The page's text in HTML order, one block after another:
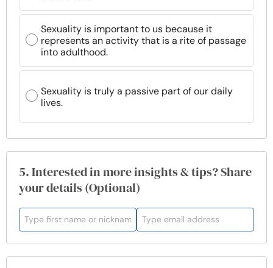
Sexuality is important to us because it
represents an activity that is a rite of passage
into adulthood.
Sexuality is truly a passive part of our daily
lives.
5. Interested in more insights & tips? Share
your details (Optional)